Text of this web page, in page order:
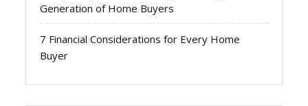
Generation of Home Buyers
7 Financial Considerations for Every Home
Buyer